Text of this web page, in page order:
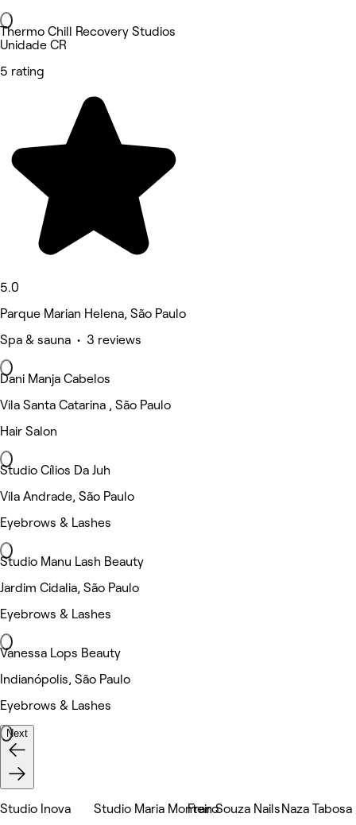
Thermo Chill Recovery Studios
Unidade CR
5 rating
5.0
Parque Marian Helena, São Paulo
Spa & sauna • 3 reviews
Dani Manja Cabelos
Vila Santa Catarina , São Paulo
Hair Salon
Studio Cílios Da Juh
Vila Andrade, São Paulo
Eyebrows & Lashes
Studio Manu Lash Beauty
Jardim Cidalia, São Paulo
Eyebrows & Lashes
Vanessa Lops Beauty
Indianópolis, São Paulo
Eyebrows & Lashes
Next
Studio Inova
Studio Maria MonteiroFran Souza Nails Naza